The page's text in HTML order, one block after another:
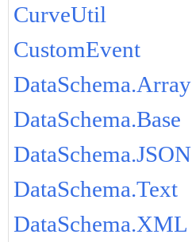
CurveUtil
CustomEvent
DataSchema.Array
DataSchema.Base
DataSchema.JSON
DataSchema.Text
DataSchema.XML